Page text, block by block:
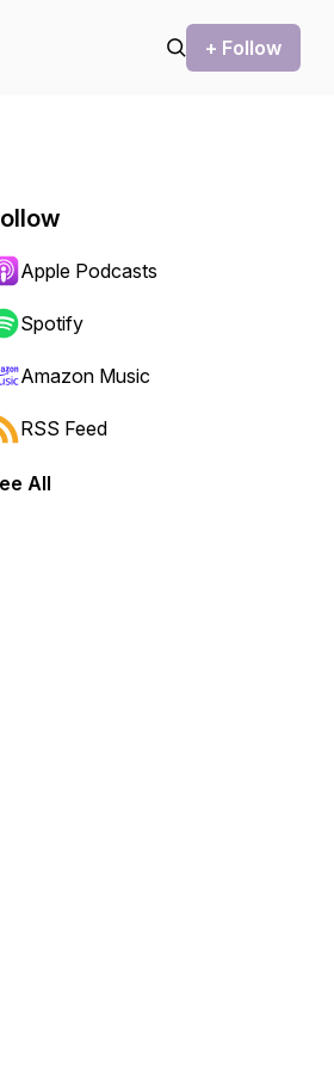
+ Follow
or backward.
Apple Podcasts
Spotify
Amazon Music
RSS Feed
All